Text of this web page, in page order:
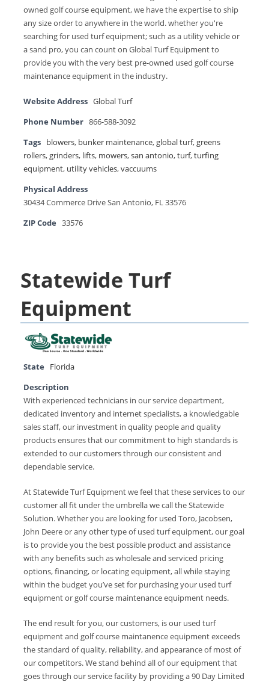
owned golf course equipment, we have the expertise to ship
any size order to anywhere in the world. whether you're
searching for used turf equipment; such as a utility vehicle or
a sand pro, you can count on Global Turf Equipment to
provide you with the very best pre-owned used golf course
maintenance equipment in the industry.
Website Address Global Turf
Phone Number 866-588-3092
Tags blowers, bunker maintenance,global turf,greens
rollers,grinders, lifts, mowers,san antonio,turf,turfing
equipment, utility vehicles,vaccuums
Physical Address
30434 Commerce Drive San Antonio, FL 33576
ZIP Code
33576
Statewide Turf
Equipment
State
Florida
Description
With experienced technicians in our service department,
dedicated inventory and internet specialists, a knowledgable
sales staff, our investment in quality people and quality
products ensures that our commitment to high standards is
extended to our customers through our consistent and
dependable service.
At Statewide Turf Equipment we feel that these services to our
customer all fit under the umbrella we call the Statewide
Solution. Whether you are looking for used Toro, Jacobsen,
John Deere or any other type of used turf equipment, our goal
is to provide you the best possible product and assistance
with any benefits such as wholesale and serviced pricing
options, financing, or locating equipment, all while staying
within the budget you’ve set for purchasing your used turf
equipment or golf course maintenance equipment needs.
The end result for you, our customers, is our used turf
equipment and golf course maintanence equipment exceeds
the standard of quality, reliability, and appearance of most of
our competitors. We stand behind all of our equipment that
goes through our service facility by providing a 90 Day Limited